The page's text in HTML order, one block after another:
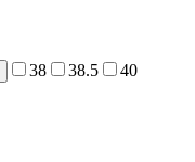
38 38.5 40